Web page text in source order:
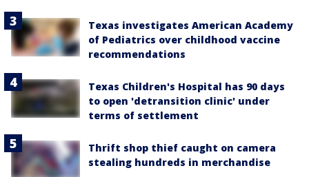
Texas investigates American Academy
of Pediatrics over childhood vaccine
recommendations
Texas Children's Hospital has 90 days
to open 'detransition clinic' under
terms of settlement
Thrift shop thief caught on camera
stealing hundreds in merchandise